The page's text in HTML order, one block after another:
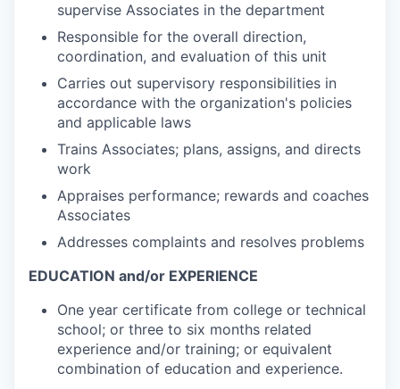
supervise Associates in the department
Responsible for the overall direction,
coordination, and evaluation of this unit
Carries out supervisory responsibilities in
accordance with the organization's policies
and applicable laws
Trains Associates; plans, assigns, and directs
work
Appraises performance; rewards and coaches
Associates
Addresses complaints and resolves problems
EDUCATION and/or EXPERIENCE
One year certificate from college or technical
school; or three to six months related
experience and/or training; or equivalent
combination of education and experience.